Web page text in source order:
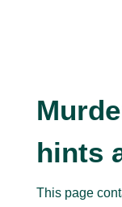
hints
This page